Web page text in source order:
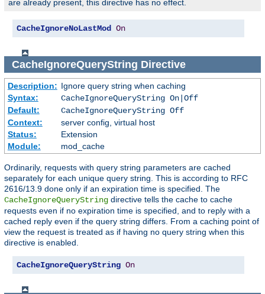
are already present, this directive has no effect.
CacheIgnoreNoLastMod On
CacheIgnoreQueryString Directive
Description: Ignore query string when caching
Syntax:
CacheIgnoreQueryString On|Off
Default:
CacheIgnoreQueryString Off
Context:
server config, virtual host
Status:
Extension
Module:
mod_cache
Ordinarily, requests with query string parameters are cached
separately for each unique query string. This is according to RFC
2616/13.9 done only if an expiration time is specified. The
CacheIgnoreQueryString directive tells the cache to cache
requests even if no expiration time is specified, and to reply with a
cached reply even if the query string differs. From a caching point of
view the request is treated as if having no query string when this
directive is enabled.
CacheIgnoreQueryString On